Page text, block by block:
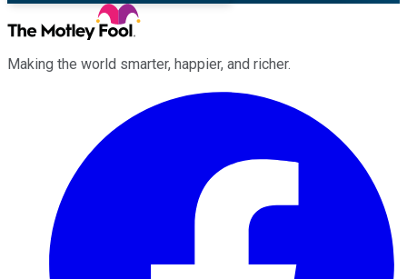
Making the world smarter, happier, and richer.